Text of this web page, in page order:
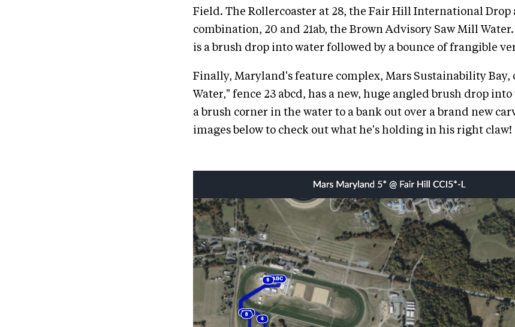
Field. The Rollercoaster at 28, the Fair Hill International Drop
combination, 20 and 21ab, the Brown Advisory Saw Mill
is a brush drop into water followed by a bounce of frangible
Finally, Maryland's feature complex, Mars Sustainability Bay,
Water," fence 23 abcd, has a new, huge angled brush drop
a brush corner in the water to a bank out over a brand new
images below to check out what he's holding in his right claw!